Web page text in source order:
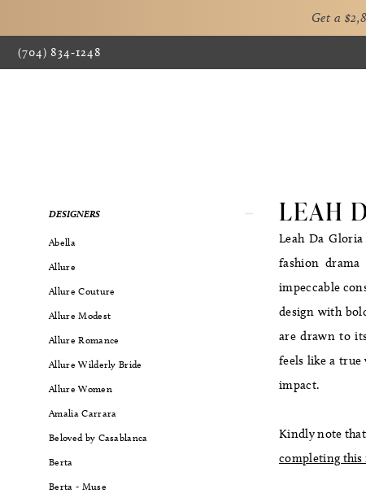
Get a
(704) 834‑1248
ProductDESIGNERS
Abella
Allure
Allure Couture
Allure Modest
Allure Romance
Allure Wilderly Bride
Allure Women
Amalia Carrara
Beloved by Casablanca
Berta
Berta - Muse
LEAH
Leah Da
fashion
impeccable
design with
are drawn to
feels like a
impact.
Kindly note
completing